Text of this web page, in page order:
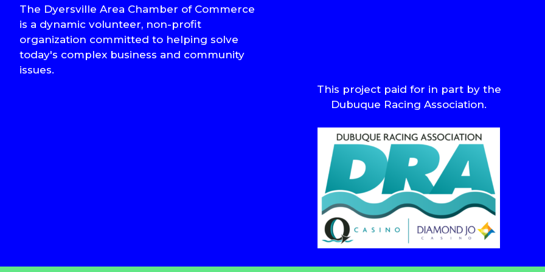
The Dyersville Area Chamber of Commerce
is a dynamic volunteer, non-profit
organization committed to helping solve
today's complex business and community
issues.
This project paid for in part by the
Dubuque Racing Association.